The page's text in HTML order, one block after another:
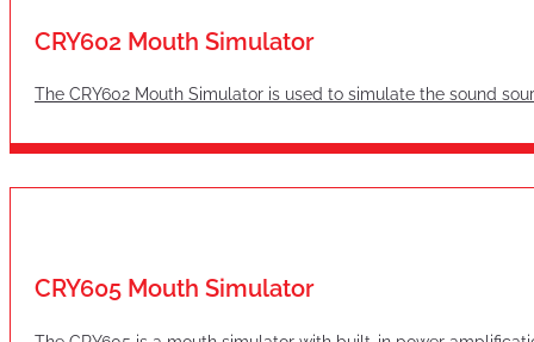
CRY602 Mouth Simulator
The CRY602 Mouth Simulator is used to simulate the sound
CRY605 Mouth Simulator